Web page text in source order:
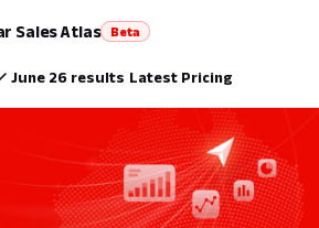
Sales Atlas Beta
June 26 results Latest Pricing